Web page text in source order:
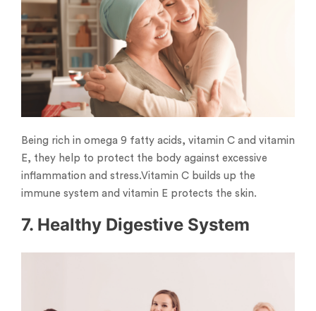
Being rich in omega 9 fatty acids, vitamin C and vitamin
E, they help to protect the body against excessive
inflammation and stress.Vitamin C builds up the
immune system and vitamin E protects the skin.
7. Healthy Digestive System